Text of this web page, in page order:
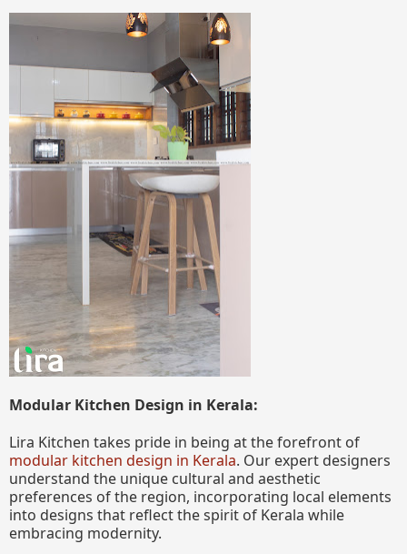
Modular Kitchen Design in Kerala:
Lira Kitchen takes pride in being at the forefront of
modular kitchen design in Kerala. Our expert designers
understand the unique cultural and aesthetic
preferences of the region, incorporating local elements
into designs that reflect the spirit of Kerala while
embracing modernity.